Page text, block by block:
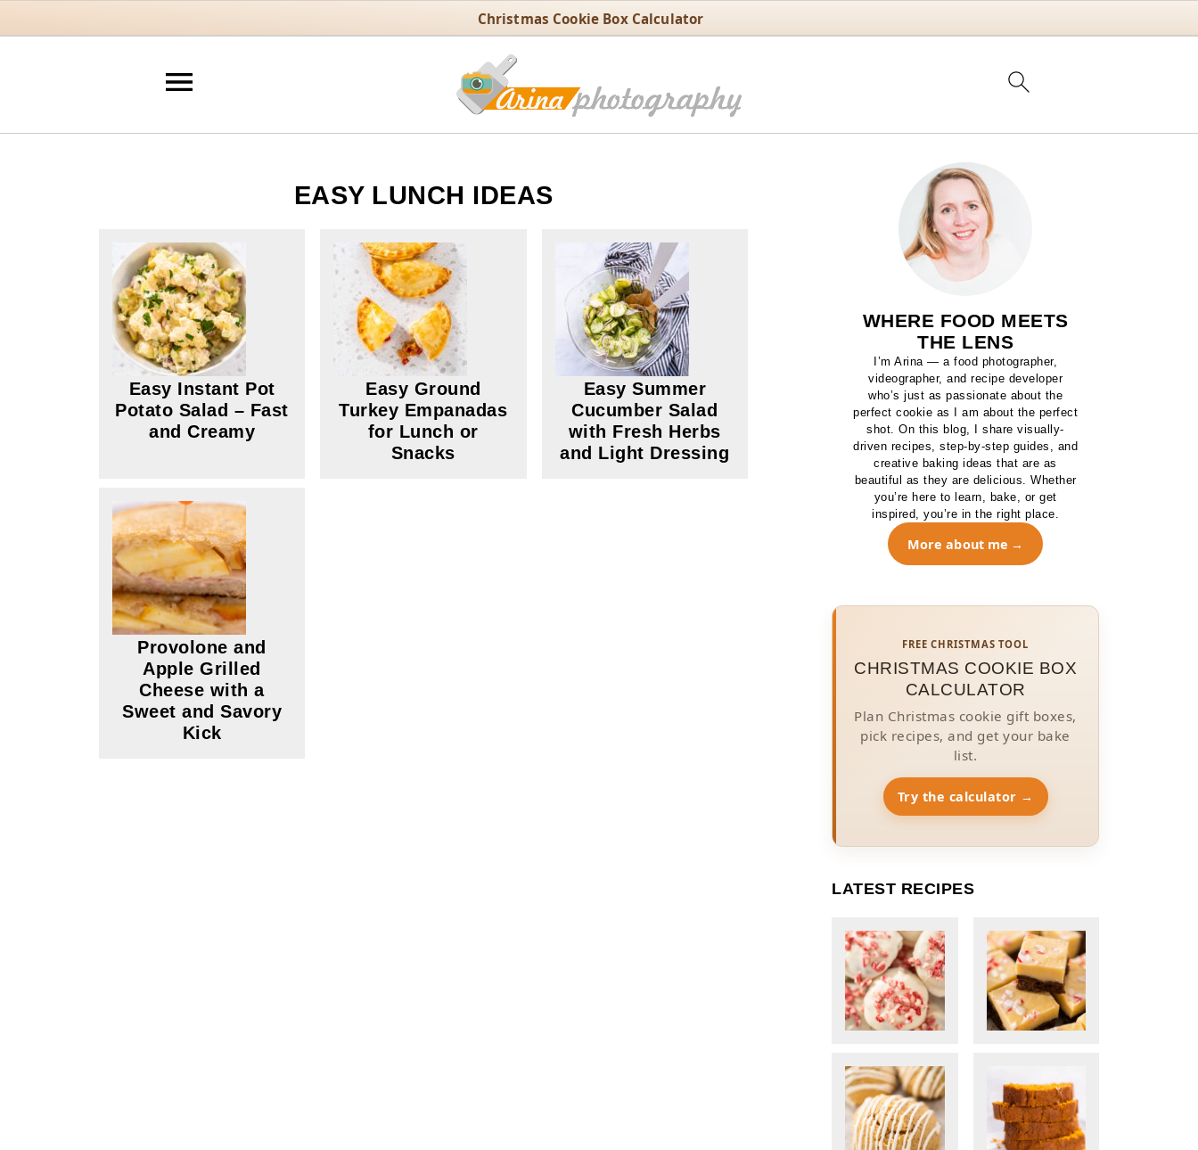
Christmas Cookie Box Calculator
EASY LUNCH IDEAS
Easy Instant Pot
Potato Salad – Fast
and Creamy
Easy Ground
Turkey Empanadas
for Lunch or
Snacks
Easy Summer
Cucumber Salad
with Fresh Herbs
and Light Dressing
Provolone and
Apple Grilled
Cheese with a
Sweet and Savory
Kick
WHERE FOOD MEETS
THE LENS
I’m Arina — a food photographer,
videographer, and recipe developer
who’s just as passionate about the
perfect cookie as I am about the perfect
shot. On this blog, I share visually-
driven recipes, step-by-step guides, and
creative baking ideas that are as
beautiful as they are delicious. Whether
you’re here to learn, bake, or get
inspired, you’re in the right place.
More about me
FREE CHRISTMAS TOOL
CHRISTMAS COOKIE BOX
CALCULATOR
Plan Christmas cookie gift boxes,
pick recipes, and get your bake
list.
Try the calculator →
LATEST RECIPES